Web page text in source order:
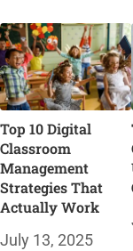
Top 10 Digital
Classroom
Management
Strategies That
Actually Work
July 13, 2025